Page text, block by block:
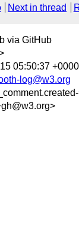
Next in thread
via GitHub
05:50:37 +0000
log@w3.org